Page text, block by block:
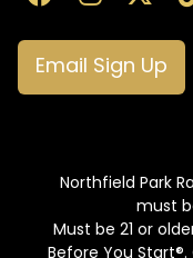
Email Sign Up
Northfield Park
must
Must be 21 or